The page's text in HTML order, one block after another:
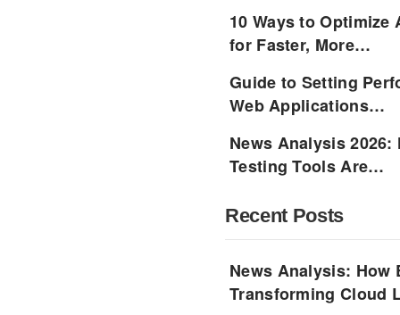
10 Ways to Optimize
for Faster, More…
Guide to Setting
Web Applications…
News Analysis
Testing Tools Are…
Recent Posts
News Analysis: How
Transforming Cloud